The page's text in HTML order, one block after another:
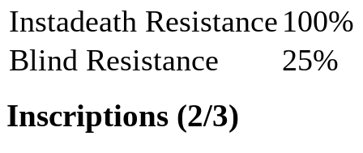
Instadeath Resistance 100%
Blind Resistance
25%
Inscriptions (2/3)